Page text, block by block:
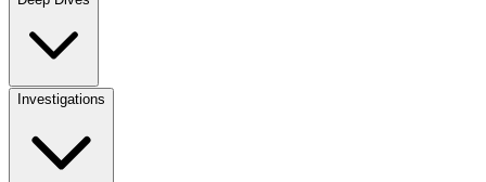
Investigations